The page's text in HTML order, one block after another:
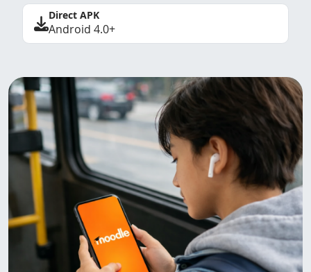
Direct APK
Android 4.0+